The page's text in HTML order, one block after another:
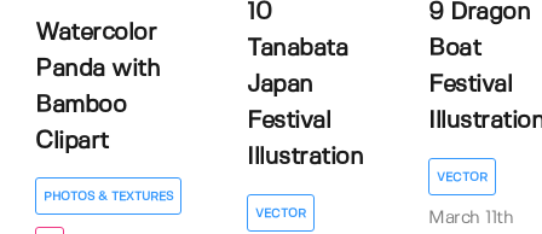
Watercolor
Panda with
Bamboo
Clipart
PHOTOS & TEXTURES
10
Tanabata
Japan
Festival
Illustration
VECTOR
9 Dragon
Boat
Festival
VECTOR
March 11th